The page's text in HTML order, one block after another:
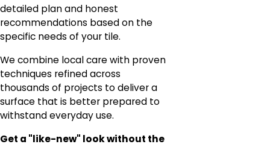
detailed plan and honest
recommendations based on the
specific needs of your tile.
We combine local care with proven
techniques refined across
thousands of projects to deliver a
surface that is better prepared to
withstand everyday use.
Get a "like-new" look without the